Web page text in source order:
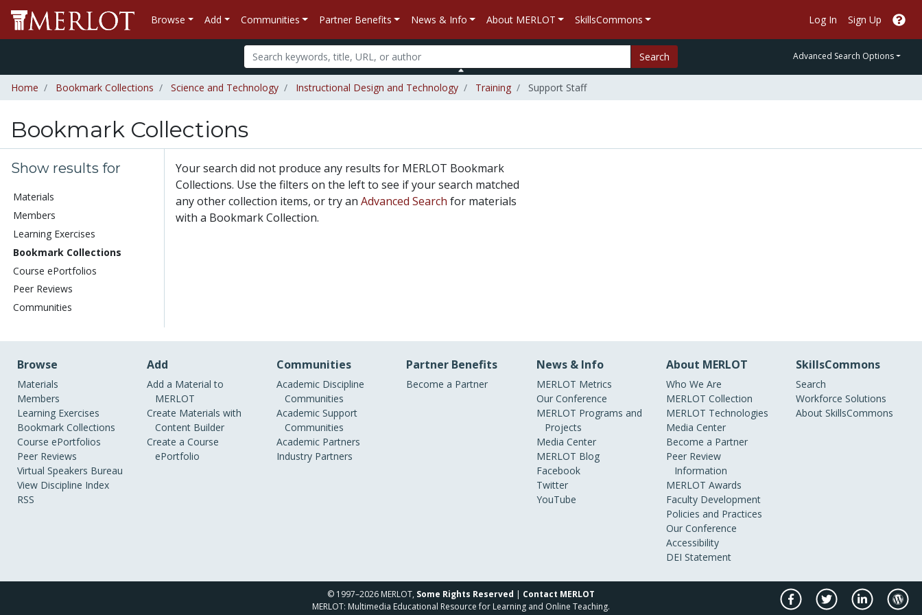
Browse Add Communities Partner Benefits News & Info About MERLOT SkillsCommons Log In Sign Up
Search Advanced Search Options
Home Bookmark Collections Science and Technology Instructional Design and Technology Training Support Staff
Bookmark Collections
Show results for
Materials
Members
Learning Exercises
Bookmark Collections
Course ePortfolios
Peer Reviews
Communities
Your search did not produce any results for MERLOT Bookmark
Collections. Use the filters on the left to see if your search matched
any other collection items, or try an Advanced Search for materials
with a Bookmark Collection.
Browse
Materials
Members
Learning Exercises
Bookmark Collections
Course ePortfolios
Peer Reviews
Virtual Speakers Bureau
View Discipline Index
RSS
Add
Add a Material to
MERLOT
Create Materials with
Content Builder
Create a Course
ePortfolio
Communities
Academic Discipline
Communities
Academic Support
Communities
Academic Partners
Industry Partners
Partner Benefits
Become a Partner
News & Info
MERLOT Metrics
Our Conference
MERLOT Programs and
Projects
Media Center
MERLOT Blog
Facebook
Twitter
YouTube
About MERLOT
Who We Are
MERLOT Collection
MERLOT Technologies
Media Center
Become a Partner
Peer Review
Information
MERLOT Awards
Faculty Development
Policies and Practices
Our Conference
Accessibility
DEI Statement
SkillsCommons
Search
Workforce Solutions
About SkillsCommons
© 1997–2026 MERLOT, Some Rights Reserved
Contact MERLOT
MERLOT: Multimedia Educational Resource for Learning and Online Teaching.